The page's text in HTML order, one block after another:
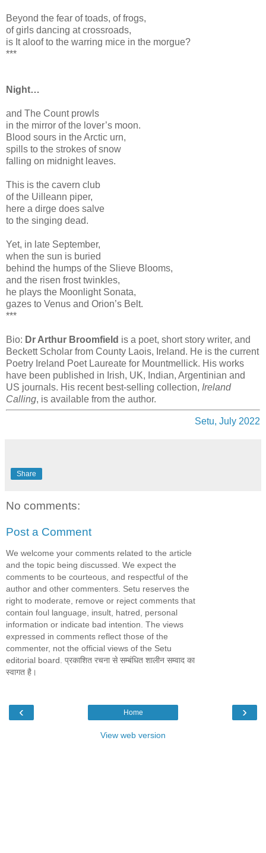
Beyond the fear of toads, of frogs,
of girls dancing at crossroads,
is It aloof to the warring mice in the morgue?
***
Night…
and The Count prowls
in the mirror of the lover’s moon.
Blood sours in the Arctic urn,
spills to the strokes of snow
falling on midnight leaves.
This is the cavern club
of the Uilleann piper,
here a dirge does salve
to the singing dead.
Yet, in late September,
when the sun is buried
behind the humps of the Slieve Blooms,
and the risen frost twinkles,
he plays the Moonlight Sonata,
gazes to Venus and Orion’s Belt.
***
Bio: Dr Arthur Broomfield is a poet, short story writer, and
Beckett Scholar from County Laois, Ireland. He is the current
Poetry Ireland Poet Laureate for Mountmellick. His works
have been published in Irish, UK, Indian, Argentinian and
US journals. His recent best-selling collection, Ireland
Calling, is available from the author.
Setu, July 2022
Share
No comments:
Post a Comment
We welcome your comments related to the article
and the topic being discussed. We expect the
comments to be courteous, and respectful of the
author and other commenters. Setu reserves the
right to moderate, remove or reject comments that
contain foul language, insult, hatred, personal
information or indicate bad intention. The views
expressed in comments reflect those of the
commenter, not the official views of the Setu
editorial board. प्रकाशित रचना से सम्बंधित शालीन सम्वाद का
स्वागत है।
‹ ›
Home
View web version